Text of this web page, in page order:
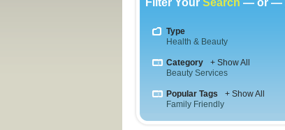
Filter Your Search — or —
Type
Health & Beauty
Category
+ Show All
Beauty Services
Popular Tags
+ Show All
Family Friendly